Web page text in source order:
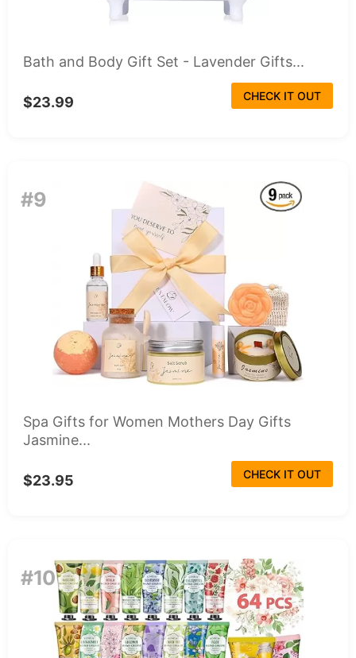
Bath and Body Gift Set - Lavender Gifts...
$23.99 CHECK IT OUT
#9
Spa Gifts for Women Mothers Day Gifts
Jasmine...
$23.95 CHECK IT OUT
#10